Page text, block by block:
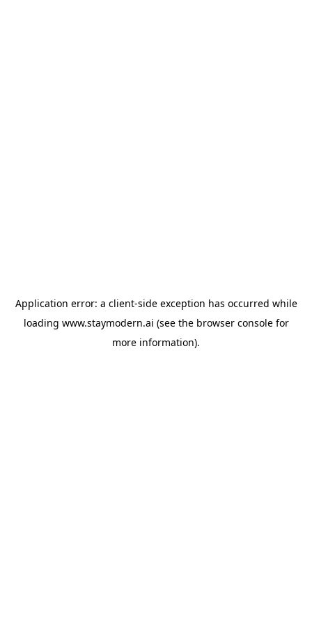
Application error: a client-side exception has occurred while
loading www.staymodern.ai (see the browser consolefor
more information).